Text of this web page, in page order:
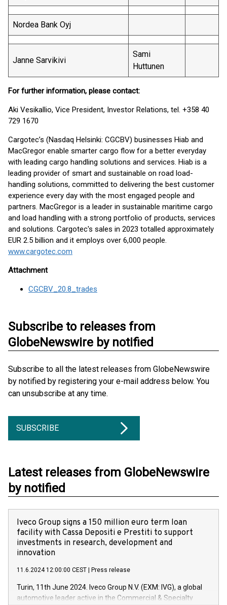
Nordea Bank Oyj
Janne Sarvikivi
Sami
Huttunen
For further information, please contact:
Aki Vesikallio, Vice President, Investor Relations, tel. +358 40
729 1670
Cargotec’s (Nasdaq Helsinki: CGCBV) businesses Hiab and
MacGregor enable smarter cargo flow for a better everyday
with leading cargo handling solutions and services. Hiab is a
leading provider of smart and sustainable on road load-
handling solutions, committed to delivering the best customer
experience every day with the most engaged people and
partners. MacGregor is a leader in sustainable maritime cargo
and load handling with a strong portfolio of products, services
and solutions. Cargotec's sales in 2023 totalled approximately
EUR 2.5 billion and it employs over 6,000 people.
www.cargotec.com
Attachment
CGCBV_20.8_trades
Subscribe to releases from
GlobeNewswire by notified
Subscribe to all the latest releases from GlobeNewswire
by notified by registering your e-mail address below. You
can unsubscribe at any time.
SUBSCRIBE
Latest releases from GlobeNewswire
by notified
Iveco Group signs a 150 million euro term loan
facility with Cassa Depositi e Prestiti to support
investments in research, development and
innovation
11.6.2024 12:00:00 CEST Press release
Turin, 11th June 2024. Iveco Group N.V. (EXM: IVG), a global
automotive leader active in the Commercial & Specialty